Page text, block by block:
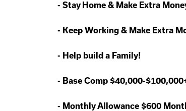
- Stay Home & Make Extra
- Keep Working & Make Extra
- Help build a Family!
- Base Comp $40,000-
- Monthly Allowance $600